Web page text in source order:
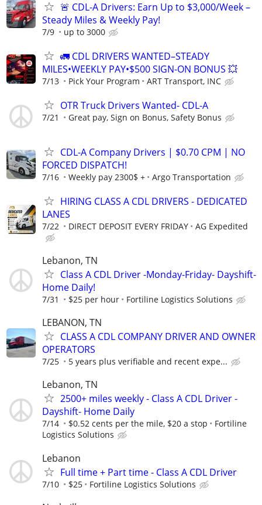
🚨 CDL-A Drivers: Earn Up to $3,000/Week –
Steady Miles & Weekly Pay!
7/9 up to 3000
🚛 CDL DRIVERS WANTED–STEADY
MILES•WEEKLY PAY•$500 SIGN-ON BONUS 💥
7/13 Pick Your Program ART Transport, INC
OTR Truck Drivers Wanted- CDL-A
7/21 Great pay, Sign on Bonus, Safety Bonus
CDL-A Company Drivers | $0.70 CPM | NO
FORCED DISPATCH!
7/16 Weekly pay 2300$ + Argo Transportation
HIRING CLASS A CDL DRIVERS - DEDICATED
LANES
7/22 DIRECT DEPOSIT EVERY FRIDAY AG Expedited
Lebanon, TN
Class A CDL Driver -Monday-Friday- Dayshift-
Home Daily!
7/31 $25 per hour Fortiline Logistics Solutions
LEBANON, TN
CLASS A CDL COMPANY DRIVER AND OWNER
OPERATORS
7/25 5 years plus verifiable and recent expe...
Lebanon, TN
2500+ miles weekly - Class A CDL Driver -
Dayshift- Home Daily
7/14 $0.52 cents per the mile, $20 a stop
Fortiline
Logistics Solutions
Lebanon
Full time + Part time - Class A CDL Driver
7/10 $25 Fortiline Logistics Solutions